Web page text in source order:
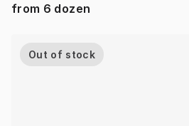
from 6 dozen
Out of stock